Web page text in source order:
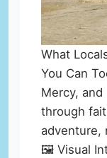
What
You Can
Mercy,
through
🖼️ Visual